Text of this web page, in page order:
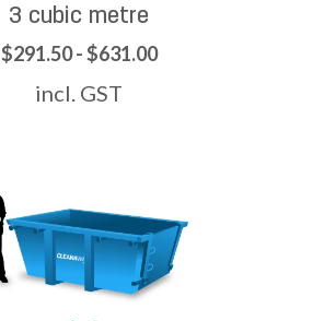
3 cubic metre
$291.50 - $631.00
incl. GST